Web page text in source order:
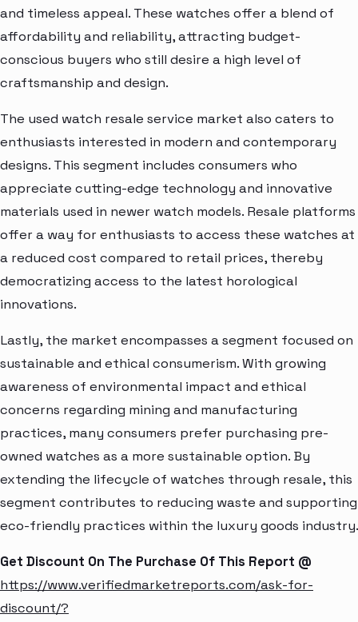
and timeless appeal. These watches offer a blend of
affordability and reliability, attracting budget-
conscious buyers who still desire a high level of
craftsmanship and design.
The used watch resale service market also caters to
enthusiasts interested in modern and contemporary
designs. This segment includes consumers who
appreciate cutting-edge technology and innovative
materials used in newer watch models. Resale platforms
offer a way for enthusiasts to access these watches at
a reduced cost compared to retail prices, thereby
democratizing access to the latest horological
innovations.
Lastly, the market encompasses a segment focused on
sustainable and ethical consumerism. With growing
awareness of environmental impact and ethical
concerns regarding mining and manufacturing
practices, many consumers prefer purchasing pre-
owned watches as a more sustainable option. By
extending the lifecycle of watches through resale, this
segment contributes to reducing waste and supporting
eco-friendly practices within the luxury goods industry.
Get Discount On The Purchase Of This Report @
https://www.verifiedmarketreports.com/ask-for-
discount/?